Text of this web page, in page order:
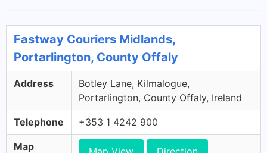
Fastway Couriers Midlands,
Portarlington, County Offaly
Address
Botley Lane, Kilmalogue,
Portarlington, County Offaly, Ireland
Telephone +353 1 4242 900
Map